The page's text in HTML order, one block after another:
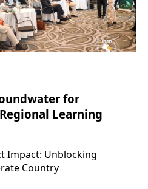
for
Learning
Impact: Unblocking
Country